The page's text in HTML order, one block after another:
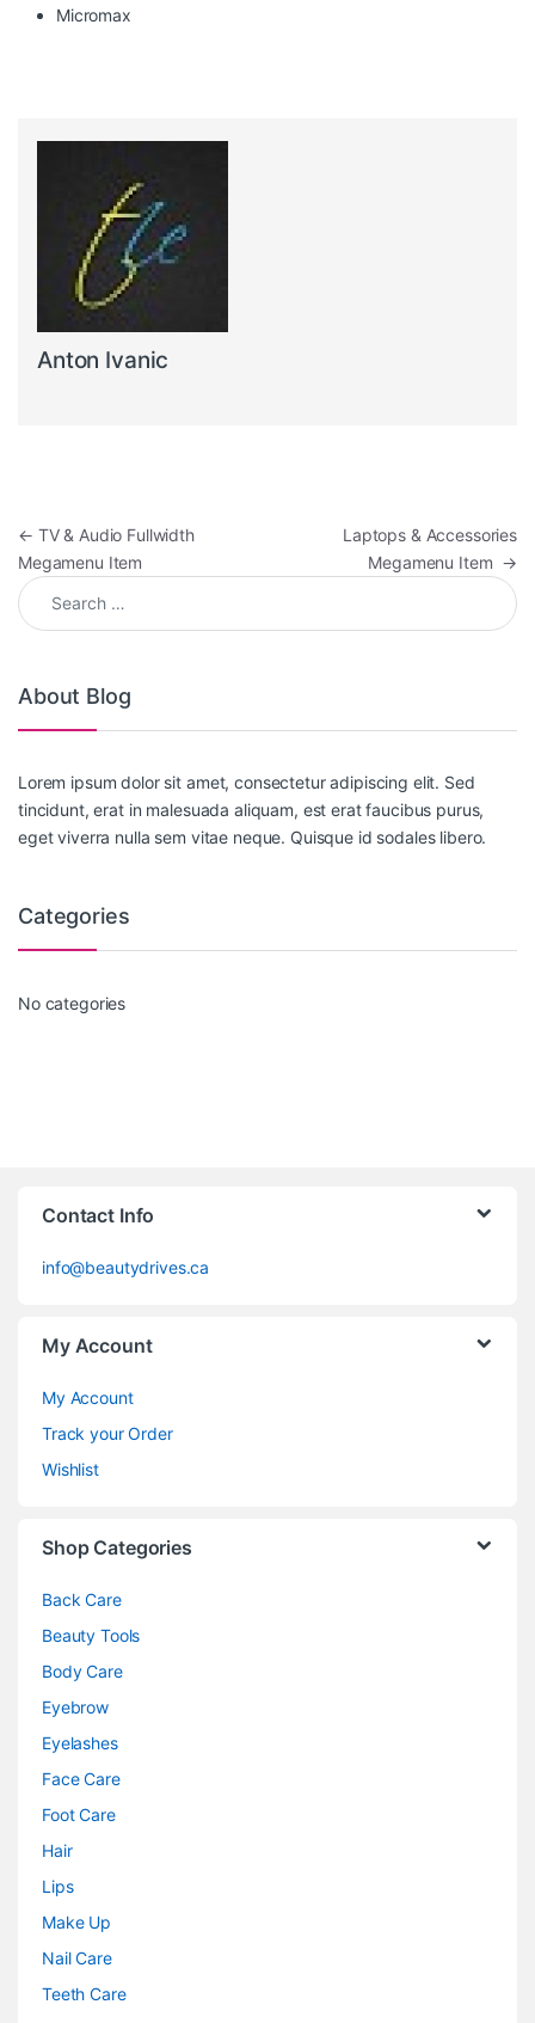
Micromax
Anton Ivanic
Post navigation
← TV & Audio Fullwidth
Megamenu Item
Laptops & Accessories
Megamenu Item →
Search for:
About Blog
Lorem ipsum dolor sit amet, consectetur adipiscing elit. Sed
tincidunt, erat in malesuada aliquam, est erat faucibus purus,
eget viverra nulla sem vitae neque. Quisque id sodales libero.
Categories
No categories
Contact Info
info@beautydrives.ca
My Account
My Account
Track your Order
Wishlist
Shop Categories
Back Care
Beauty Tools
Body Care
Eyebrow
Eyelashes
Face Care
Foot Care
Hair
Lips
Make Up
Nail Care
Teeth Care